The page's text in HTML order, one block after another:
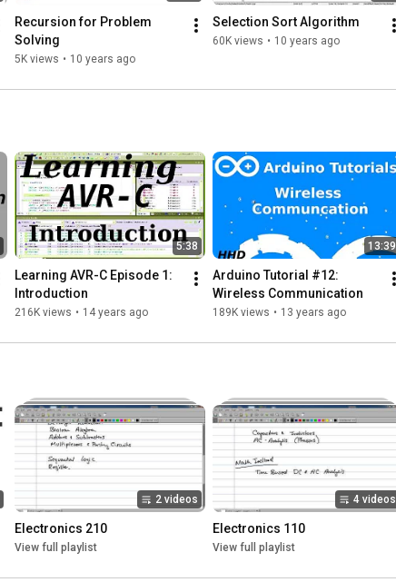
Recursion for Problem
Solving
5K views • 10 years ago
Selection Sort Algorithm
60K views • 10 years ago
5:38
Learning AVR-C Episode 1:
Introduction
216K views • 14 years ago
13:39
Arduino Tutorial #12:
Wireless Communication
189K views • 13 years ago
2 videos
Electronics 210
View full playlist
4 videos
Electronics 110
View full playlist